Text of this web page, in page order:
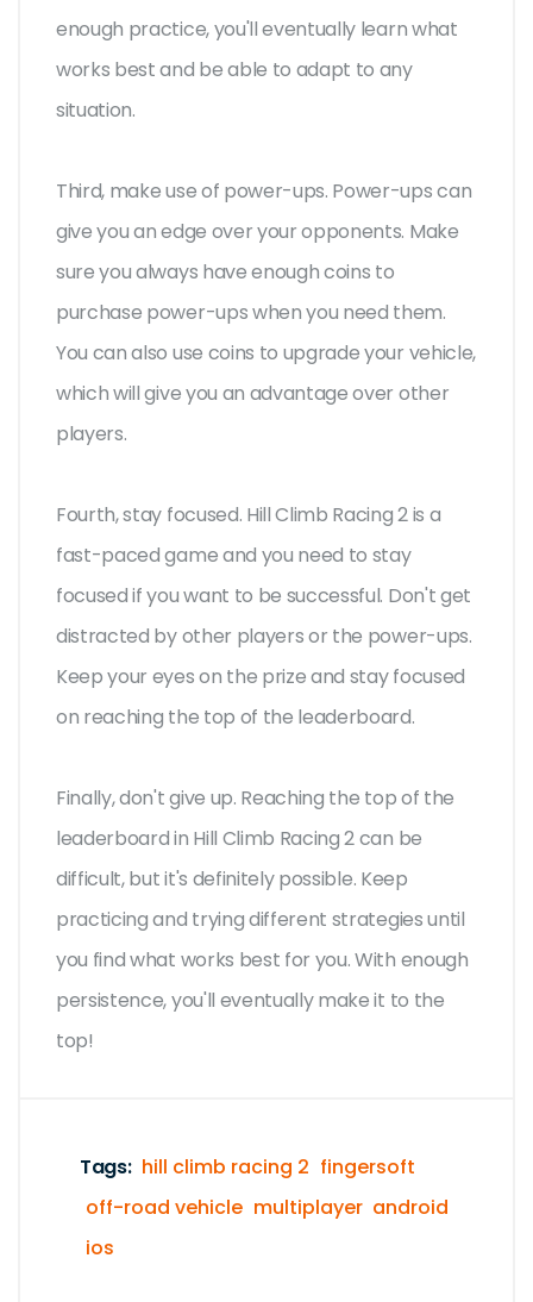
enough practice, you'll eventually learn what
works best and be able to adapt to any
situation.
Third, make use of power-ups. Power-ups can
give you an edge over your opponents. Make
sure you always have enough coins to
purchase power-ups when you need them.
You can also use coins to upgrade your vehicle,
which will give you an advantage over other
players.
Fourth, stay focused. Hill Climb Racing 2 is a
fast-paced game and you need to stay
focused if you want to be successful. Don't get
distracted by other players or the power-ups.
Keep your eyes on the prize and stay focused
on reaching the top of the leaderboard.
Finally, don't give up. Reaching the top of the
leaderboard in Hill Climb Racing 2 can be
difficult, but it's definitely possible. Keep
practicing and trying different strategies until
you find what works best for you. With enough
persistence, you'll eventually make it to the
top!
Tags: hill climb racing 2 fingersoft
off-road vehicle multiplayer android
ios